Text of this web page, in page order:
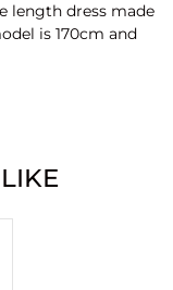
length dress made
is 170cm and